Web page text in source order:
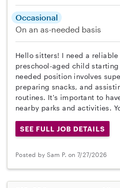
Occasional
On an as-needed basis
Hello sitters! I need a
preschool-aged child starting
needed position involves
preparing snacks, and
routines. It's important to
nearby parks and activities.
SEE FULL JOB DETAILS
Posted by Sam P. on 7/27/2026